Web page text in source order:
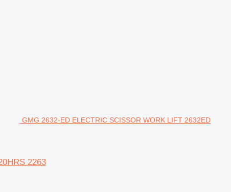
GMG 2632-ED ELECTRIC SCISSOR WORK LIFT 2632ED
2263